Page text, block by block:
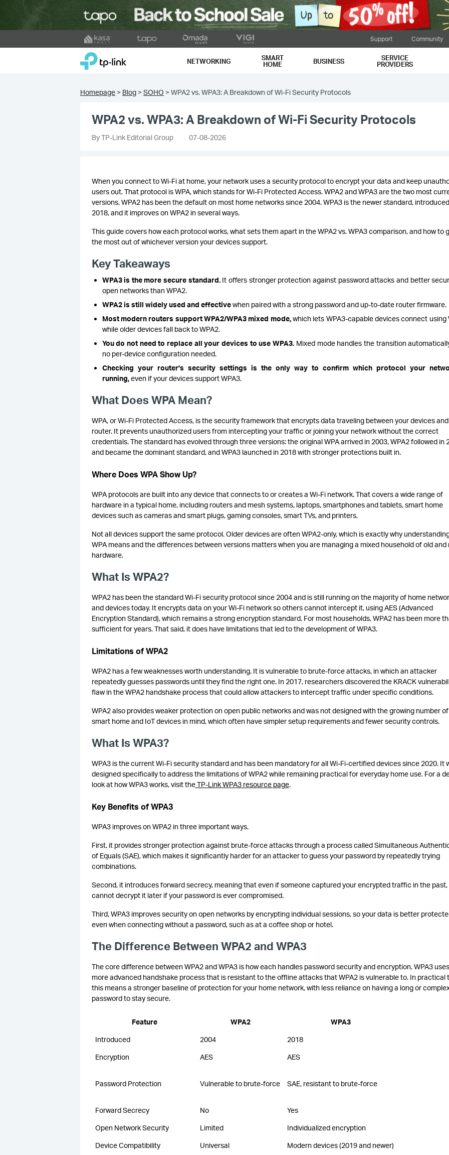
to
Support Community
TP-Link, Reliably Smart NETWORKING SMART
HOME BUSINESS SERVICE
PROVIDERS
Homepage > Blog > SOHO > WPA2 vs. WPA3: A Breakdown of Wi-Fi Security Protocols
WPA2 vs. WPA3: A Breakdown of Wi-Fi Security Protocols
By TP-Link Editorial Group 07-08-2026
When you connect to Wi-Fi at home, your network uses a security protocol to encrypt your data and keep
users out. That protocol is WPA, which stands for Wi-Fi Protected Access. WPA2 and WPA3 are the two most
versions. WPA2 has been the default on most home networks since 2004. WPA3 is the newer standard,
2018, and it improves on WPA2 in several ways.
This guide covers how each protocol works, what sets them apart in the WPA2 vs. WPA3 comparison, and how to
the most out of whichever version your devices support.
Key Takeaways
WPA3 is the more secure standard.It offers stronger protection against password attacks and better
open networks than WPA2.
WPA2 is still widely used and effectivewhen paired with a strong password and up-to-date router firmware.
Most modern routers support WPA2/WPA3 mixed mode,which lets WPA3-capable devices connect using
while older devices fall back to WPA2.
You do not need to replace all your devices to use WPA3. Mixed mode handles the transition
no per-device configuration needed.
Checking your router's security settings is the only way to confirm which protocol your
running,even if your devices support WPA3.
What Does WPA Mean?
WPA, or Wi-Fi Protected Access, is the security framework that encrypts data traveling between your devices
router. It prevents unauthorized users from intercepting your traffic or joining your network without the correct
credentials. The standard has evolved through three versions: the original WPA arrived in 2003, WPA2 followed in
and became the dominant standard, and WPA3 launched in 2018 with stronger protections built in.
Where Does WPA Show Up?
WPA protocols are built into any device that connects to or creates a Wi-Fi network. That covers a wide range of
hardware in a typical home, including routers and mesh systems, laptops, smartphones and tablets, smart home
devices such as cameras and smart plugs, gaming consoles, smart TVs, and printers.
Not all devices support the same protocol. Older devices are often WPA2-only, which is exactly why
WPA means and the differences between versions matters when you are managing a mixed household of old and
hardware.
What Is WPA2?
WPA2 has been the standard Wi-Fi security protocol since 2004 and is still running on the majority of home
and devices today. It encrypts data on your Wi-Fi network so others cannot intercept it, using AES (Advanced
Encryption Standard), which remains a strong encryption standard. For most households, WPA2 has been more
sufficient for years. That said, it does have limitations that led to the development of WPA3.
Limitations of WPA2
WPA2 has a few weaknesses worth understanding. It is vulnerable to brute-force attacks, in which an attacker
repeatedly guesses passwords until they find the right one. In 2017, researchers discovered the KRACK
flaw in the WPA2 handshake process that could allow attackers to intercept traffic under specific conditions.
WPA2 also provides weaker protection on open public networks and was not designed with the growing number of
smart home and IoT devices in mind, which often have simpler setup requirements and fewer security controls.
What Is WPA3?
WPA3 is the current Wi-Fi security standard and has been mandatory for all Wi-Fi-certified devices since 2020. It
designed specifically to address the limitations of WPA2 while remaining practical for everyday home use. For a
look at how WPA3 works, visit the TP-Link WPA3 resource page.
Key Benefits of WPA3
WPA3 improves on WPA2 in three important ways.
First, it provides stronger protection against brute-force attacks through a process called Simultaneous
of Equals (SAE), which makes it significantly harder for an attacker to guess your password by repeatedly trying
combinations.
Second, it introduces forward secrecy, meaning that even if someone captured your encrypted traffic in the past,
cannot decrypt it later if your password is ever compromised.
Third, WPA3 improves security on open networks by encrypting individual sessions, so your data is better
even when connecting without a password, such as at a coffee shop or hotel.
The Difference Between WPA2 and WPA3
The core difference between WPA2 and WPA3 is how each handles password security and encryption. WPA3
more advanced handshake process that is resistant to the offline attacks that WPA2 is vulnerable to. In practical
this means a stronger baseline of protection for your home network, with less reliance on having a long or
password to stay secure.
Feature WPA2 WPA3
Introduced 2004 2018
Encryption AES AES
Password Protection Vulnerable to brute-force SAE, resistant to brute-force
Forward Secrecy No Yes
Open Network Security Limited Individualized encryption
Device Compatibility Universal Modern devices (2019 and newer)